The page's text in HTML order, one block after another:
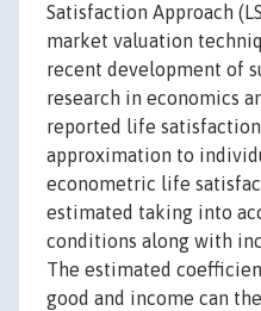
Satisfaction Approach
market valuation
recent development of
research in economics
reported life
approximation to
econometric life
estimated taking into
conditions along with
The estimated
good and income can